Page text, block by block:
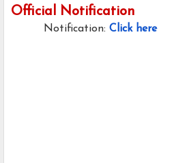
Official Notification
Notification: Click here